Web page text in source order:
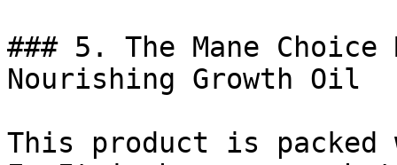
### 5. The Mane
Nourishing Growth Oil
This product is